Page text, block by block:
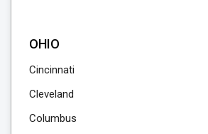
OHIO
Cincinnati
Cleveland
Columbus